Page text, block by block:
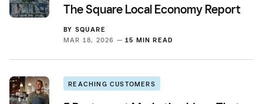
The Square Local Economy Report
BY SQUARE
MAR 18, 2026 — 15 MIN READ
REACHING CUSTOMERS